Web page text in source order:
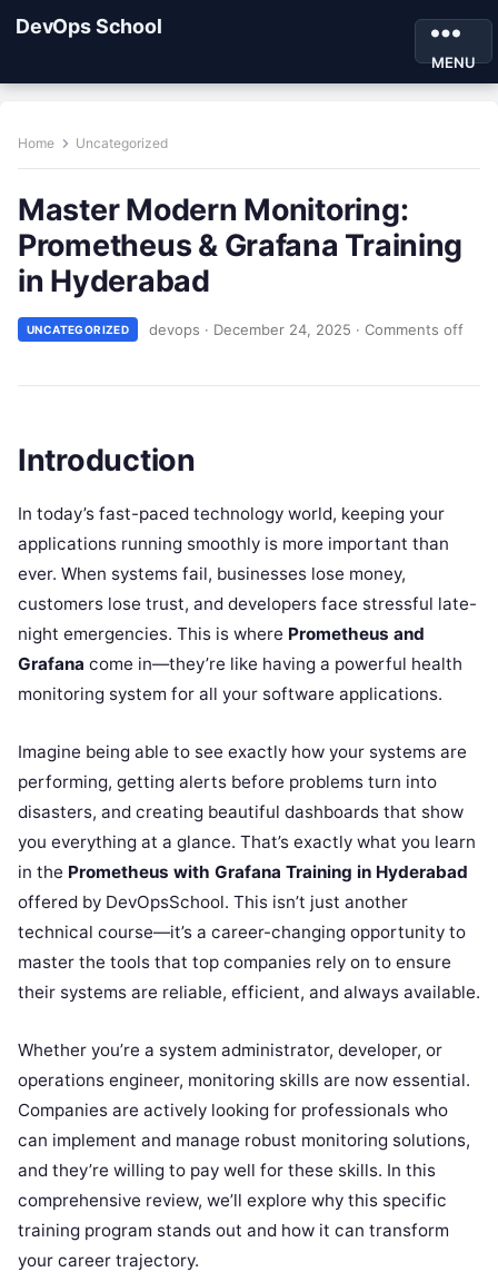
DevOps School
MENU
Home Uncategorized
Master Modern Monitoring:
Prometheus & Grafana Training
in Hyderabad
UNCATEGORIZED devops · December 24, 2025 · Comments off
Introduction
In today’s fast-paced technology world, keeping your
applications running smoothly is more important than
ever. When systems fail, businesses lose money,
customers lose trust, and developers face stressful late-
night emergencies. This is where Prometheus and
Grafana come in—they’re like having a powerful health
monitoring system for all your software applications.
Imagine being able to see exactly how your systems are
performing, getting alerts before problems turn into
disasters, and creating beautiful dashboards that show
you everything at a glance. That’s exactly what you learn
in the Prometheus with Grafana Training in Hyderabad
offered by DevOpsSchool. This isn’t just another
technical course—it’s a career-changing opportunity to
master the tools that top companies rely on to ensure
their systems are reliable, efficient, and always available.
Whether you’re a system administrator, developer, or
operations engineer, monitoring skills are now essential.
Companies are actively looking for professionals who
can implement and manage robust monitoring solutions,
and they’re willing to pay well for these skills. In this
comprehensive review, we’ll explore why this specific
training program stands out and how it can transform
your career trajectory.